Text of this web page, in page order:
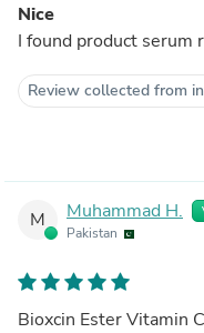
Nice
I found product
Review collected from
M Muhammad H.
Pakistan
Bioxcin Ester Vitamin